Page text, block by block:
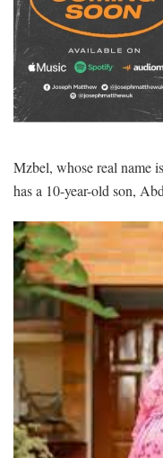
Mzbel, whose real name
has a 10-year-old son,